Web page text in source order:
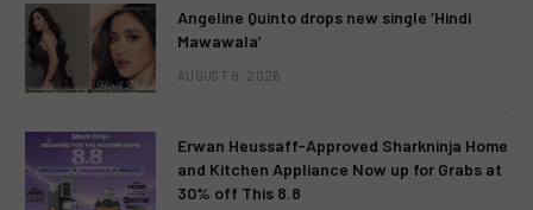
Angeline Quinto drops new single ‘Hindi
Mawawala’
AUGUST 8, 2026
Erwan Heussaff-Approved Sharkninja Home
and Kitchen Appliance Now up for Grabs at
30% off This 8.8